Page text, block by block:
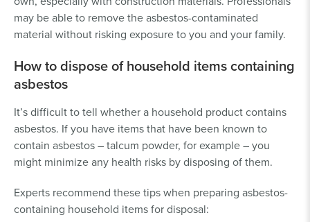
may be able to remove the asbestos-contaminated
material without risking exposure to you and your family.
How to dispose of household items containing
asbestos
It’s difficult to tell whether a household product contains
asbestos. If you have items that have been known to
contain asbestos – talcum powder, for example – you
might minimize any health risks by disposing of them.
Experts recommend these tips when preparing asbestos-
containing household items for disposal: